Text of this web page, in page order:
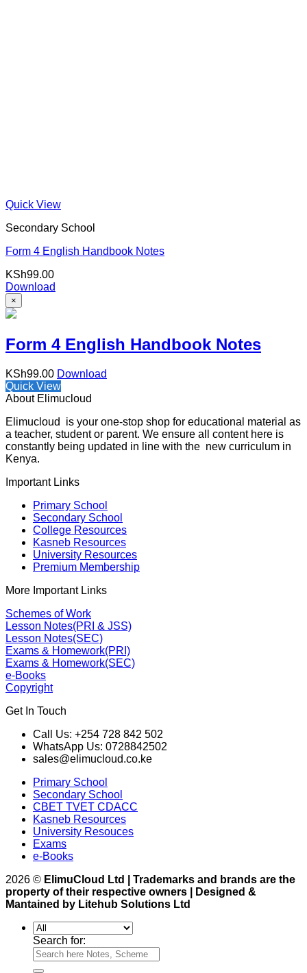
Quick View
Secondary School
Form 4 English Handbook Notes
KSh99.00
Download
×
Form 4 English Handbook Notes
KSh99.00 Download
Quick View
About Elimucloud
Elimucloud is your one-stop shop for educational material as
a teacher, student or parent. We ensure all content here is
constantly being updated in line with the new curriculum in
Kenya.
Important Links
Primary School
Secondary School
College Resources
Kasneb Resources
University Resources
Premium Membership
More Important Links
Schemes of Work
Lesson Notes(PRI & JSS)
Lesson Notes(SEC)
Exams & Homework(PRI)
Exams & Homework(SEC)
e-Books
Copyright
Get In Touch
Call Us: +254 728 842 502
WhatsApp Us: 0728842502
sales@elimucloud.co.ke
Primary School
Secondary School
CBET TVET CDACC
Kasneb Resources
University Resouces
Exams
e-Books
2026 © ElimuCloud Ltd | Trademarks and brands are the
property of their respective owners | Designed &
Mantained by Litehub Solutions Ltd
Search for: